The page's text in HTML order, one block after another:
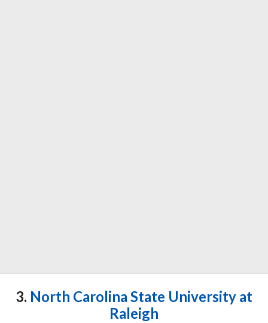
3. North Carolina State University at
Raleigh